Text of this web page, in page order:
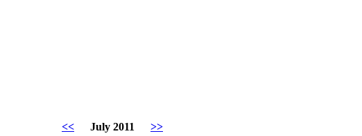
<< July 2011
>>